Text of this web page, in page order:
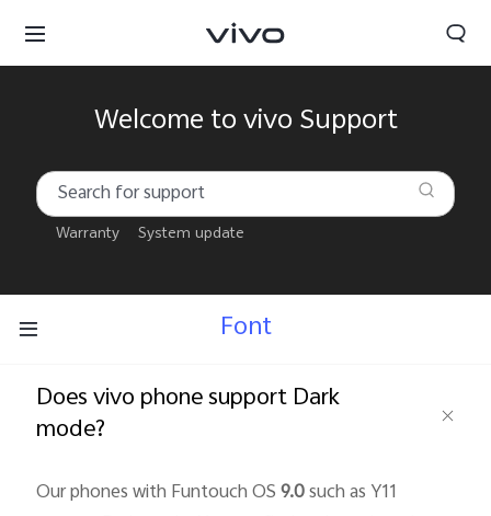
Welcome to vivo Support
Warranty System update
Font
Does vivo phone support Dark
mode?
Our phones with Funtouch OS9.0such as Y11